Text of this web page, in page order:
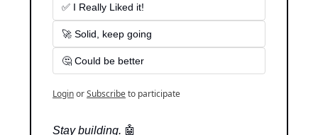
✅ I Really Liked it!
🚀 Solid, keep going
🤔 Could be better
LoginorSubscribeto participate
Stay building. 🤖